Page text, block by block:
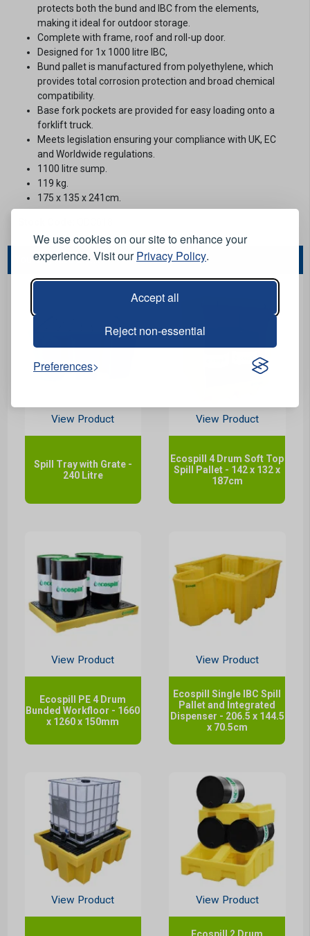
We use cookies on our site to enhance your
experience. Visit ourPrivacy Policy.
Accept all
Reject non-essential
Preferences
protects both the bund and IBC from the elements,
making it ideal for outdoor storage.
Complete with frame, roof and roll-up door.
Designed for 1x 1000 litre IBC,
Bund pallet is manufactured from polyethylene, which
provides total corrosion protection and broad chemical
compatibility.
Base fork pockets are provided for easy loading onto a
forklift truck.
Meets legislation ensuring your compliance with UK, EC
and Worldwide regulations.
1100 litre sump.
119 kg.
175 x 135 x 241cm.
You May Also Like...
View Product
Spill Tray with Grate -
240 Litre
View Product
Ecospill 4 Drum Soft Top
Spill Pallet - 142 x 132 x
187cm
View Product
Ecospill PE 4 Drum
Bunded Workfloor - 1660
x 1260 x 150mm
View Product
Ecospill Single IBC Spill
Pallet and Integrated
Dispenser - 206.5 x 144.5
x 70.5cm
View Product View Product